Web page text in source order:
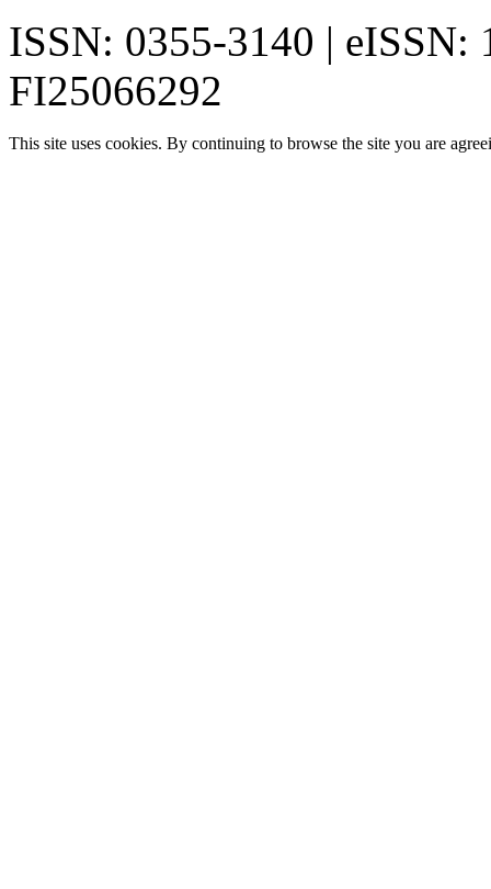
ISSN: 0355-3140 | eISSN:
FI25066292
This site uses cookies. By continuing to browse the site you are